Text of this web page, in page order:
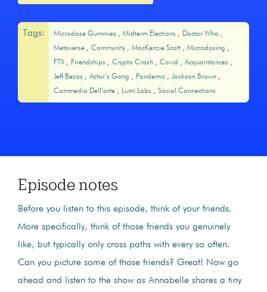
Tags: Microdose Gummies Midterm Elections
Doctor Who
Metaverse
Community MacKenzie Scott
Microdosing
FTX
Friendships Crypto Crash Covid
Acquaintances
Jeff Bezos
Actor’s Gang Pandemic
Jackson Brown
Commedia Dell’arte
Lumi Labs Social Connections
Episode notes
Before you listen to this episode, think of your friends.
More specifically, think of those friends you genuinely
like, but typically only cross paths with every so often.
Can you picture some of those friends? Great! Now go
ahead and listen to the show as Annabelle shares a tiny